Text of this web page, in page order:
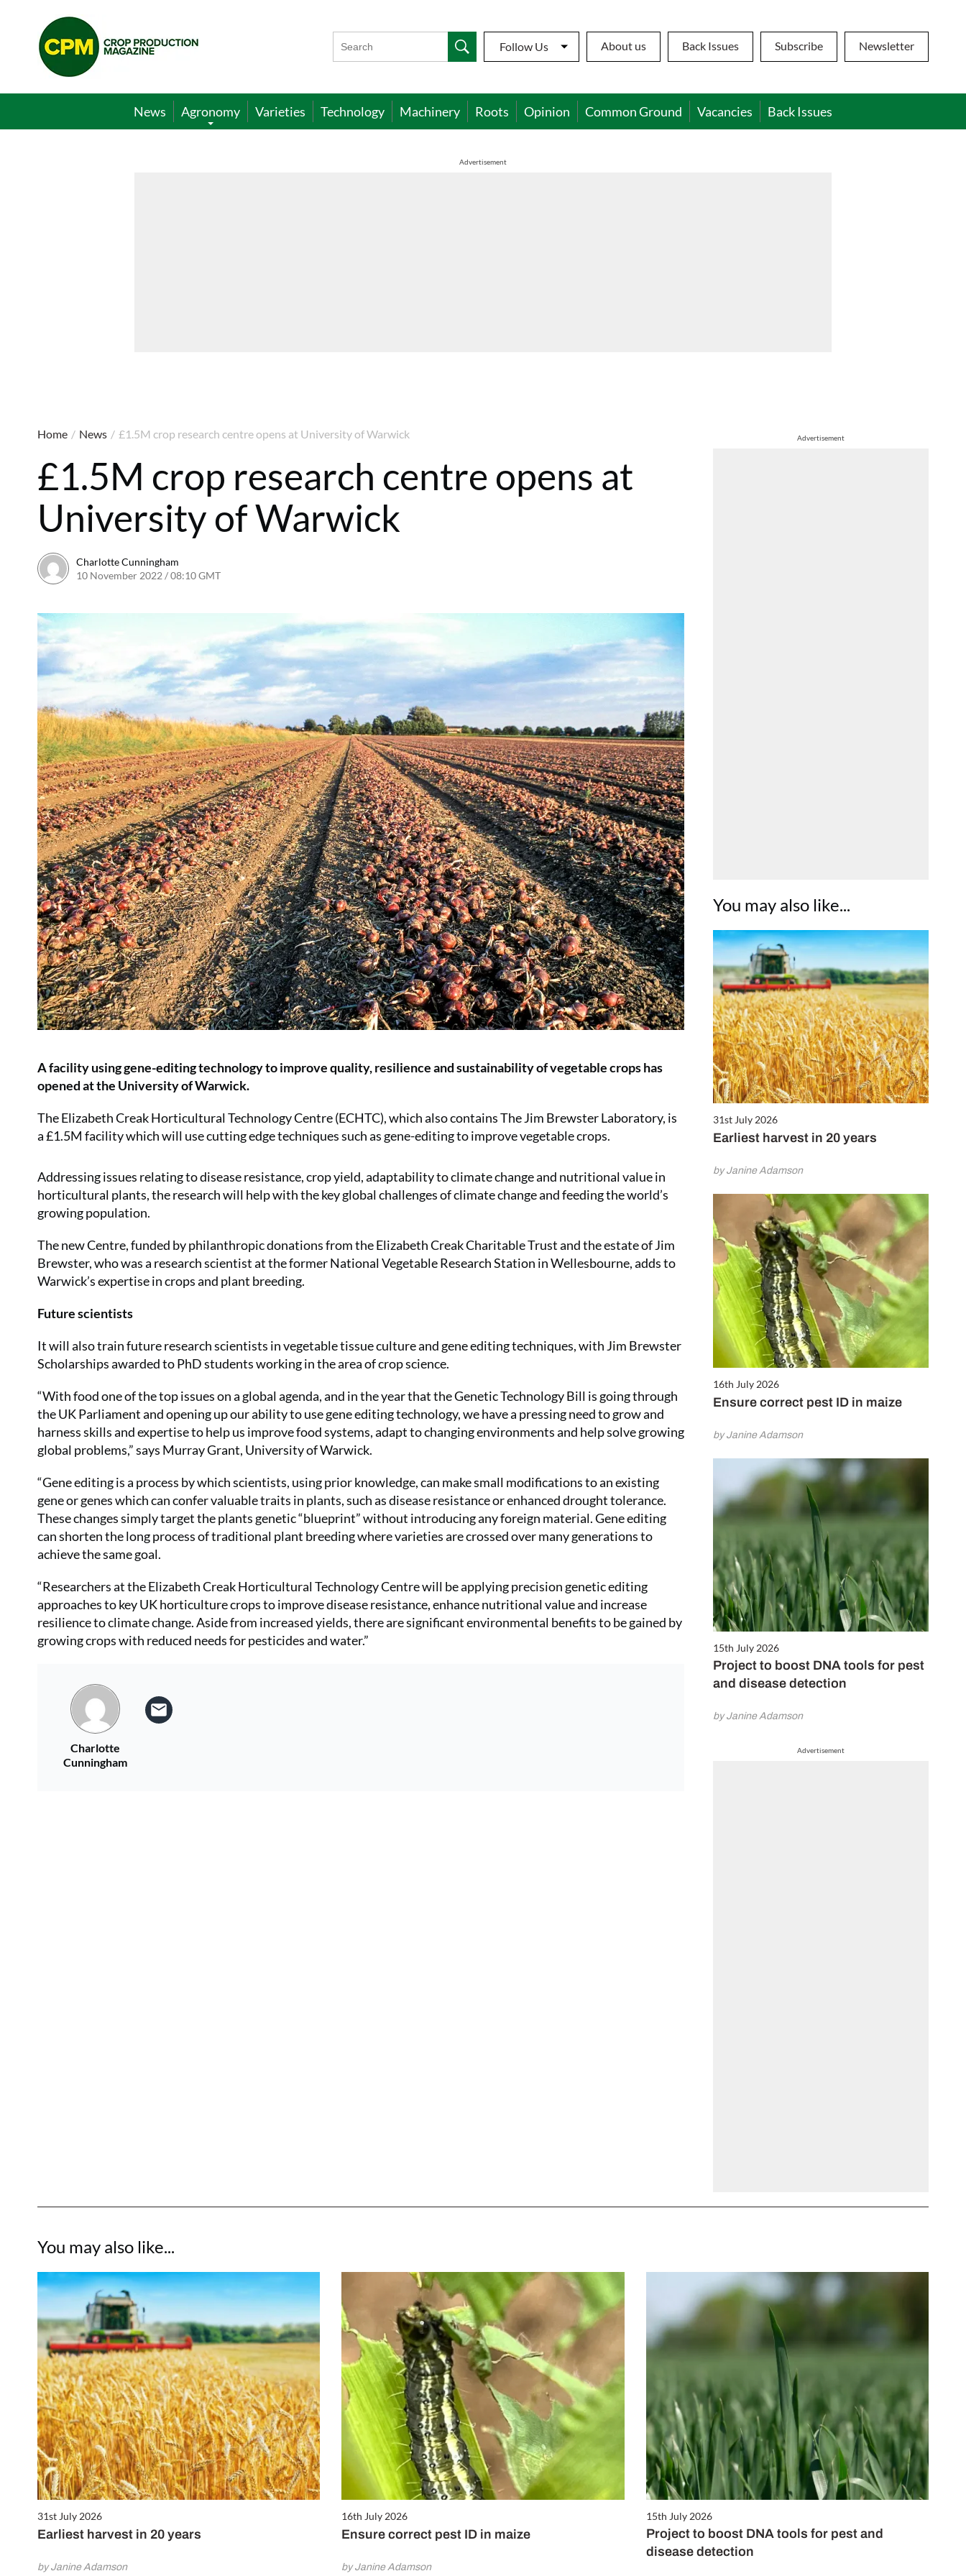
Crop
Production
Magazine
Follow Us About us Back Issues Subscribe Newsletter
News Agronomy Varieties Technology Machinery Roots Opinion Common Ground Vacancies Back Issues
Advertisement
Advertisement
You may also like...
31st July 2026
Earliest harvest in 20 years
by Janine Adamson
16th July 2026
Ensure correct pest ID in maize
by Janine Adamson
15th July 2026
Project to boost DNA tools for pest
and disease detection
by Janine Adamson
Advertisement
Home / News / £1.5M crop research centre opens at University of Warwick
£1.5M crop research centre opens at
University of Warwick
Charlotte Cunningham
10 November 2022 / 08:10 GMT
A facility using gene-editing technology to improve quality, resilience and sustainability of vegetable crops has
opened at the University of Warwick.
The Elizabeth Creak Horticultural Technology Centre (ECHTC), which also contains The Jim Brewster Laboratory, is
a £1.5M facility which will use cutting edge techniques such as gene-editing to improve vegetable crops.
Addressing issues relating to disease resistance, crop yield, adaptability to climate change and nutritional value in
horticultural plants, the research will help with the key global challenges of climate change and feeding the world’s
growing population.
The new Centre, funded by philanthropic donations from the Elizabeth Creak Charitable Trust and the estate of Jim
Brewster, who was a research scientist at the former National Vegetable Research Station in Wellesbourne, adds to
Warwick’s expertise in crops and plant breeding.
Future scientists
It will also train future research scientists in vegetable tissue culture and gene editing techniques, with Jim Brewster
Scholarships awarded to PhD students working in the area of crop science.
“With food one of the top issues on a global agenda, and in the year that the Genetic Technology Bill is going through
the UK Parliament and opening up our ability to use gene editing technology, we have a pressing need to grow and
harness skills and expertise to help us improve food systems, adapt to changing environments and help solve growing
global problems,” says Murray Grant, University of Warwick.
“Gene editing is a process by which scientists, using prior knowledge, can make small modifications to an existing
gene or genes which can confer valuable traits in plants, such as disease resistance or enhanced drought tolerance.
These changes simply target the plants genetic “blueprint” without introducing any foreign material. Gene editing
can shorten the long process of traditional plant breeding where varieties are crossed over many generations to
achieve the same goal.
“Researchers at the Elizabeth Creak Horticultural Technology Centre will be applying precision genetic editing
approaches to key UK horticulture crops to improve disease resistance, enhance nutritional value and increase
resilience to climate change. Aside from increased yields, there are significant environmental benefits to be gained by
growing crops with reduced needs for pesticides and water.”
Charlotte
Cunningham
You may also like...
31st July 2026
Earliest harvest in 20 years
by Janine Adamson
16th July 2026
Ensure correct pest ID in maize
by Janine Adamson
15th July 2026
Project to boost DNA tools for pest and
disease detection